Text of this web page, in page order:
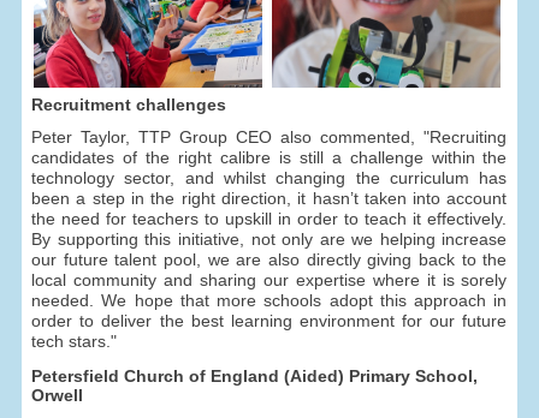
Recruitment challenges
Peter Taylor, TTP Group CEO also commented, "Recruiting
candidates of the right calibre is still a challenge within the
technology sector, and whilst changing the curriculum has
been a step in the right direction, it hasn’t taken into account
the need for teachers to upskill in order to teach it effectively.
By supporting this initiative, not only are we helping increase
our future talent pool, we are also directly giving back to the
local community and sharing our expertise where it is sorely
needed. We hope that more schools adopt this approach in
order to deliver the best learning environment for our future
tech stars."
Petersfield Church of England (Aided) Primary School,
Orwell